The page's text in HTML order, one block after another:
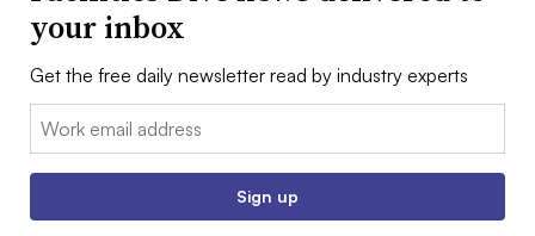
your inbox
Get the free daily newsletter read by industry experts
Email:
Sign up